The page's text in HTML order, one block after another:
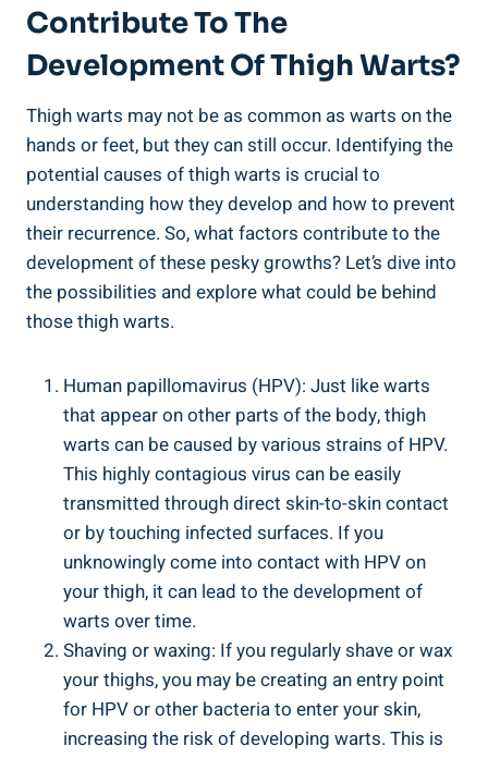
Contribute To ​the
Development Of Thigh Warts?
Thigh warts ​may not be as common ‍as warts on‍ the
hands or feet, but⁣ they can still ⁣occur. Identifying ​the
potential ⁤causes of thigh ⁤warts ⁣is crucial to⁤
understanding how they​ develop and how to prevent
their recurrence. So, ‍what factors contribute to the
development of these pesky growths? Let’s ⁢dive into
the ⁣possibilities and explore what could be behind
those thigh ⁢warts.
Human papillomavirus (HPV): Just‌ like warts​
that appear on other parts‌ of the body, thigh⁤
warts ‍can be caused⁢ by various strains of​ HPV.
This highly contagious ‍virus can be‍ easily
transmitted through direct skin-to-skin⁤ contact
or by touching infected ⁣surfaces. If you
unknowingly come into contact ⁢with HPV on‌
your thigh, it ⁣can lead to the development of
warts over time.
Shaving or waxing:​ If you regularly shave or wax
your thighs, you may be creating an entry⁤ point
‍for HPV or other‍ bacteria to ⁤enter your skin,
increasing the risk of developing warts. ‌This is